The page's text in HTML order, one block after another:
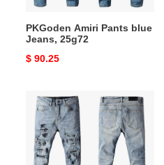
PKGoden Amiri Pants blue
Jeans, 25g72
Original
$ 90.25
PKGoden
Amiri
Pants
blue
Jeans,